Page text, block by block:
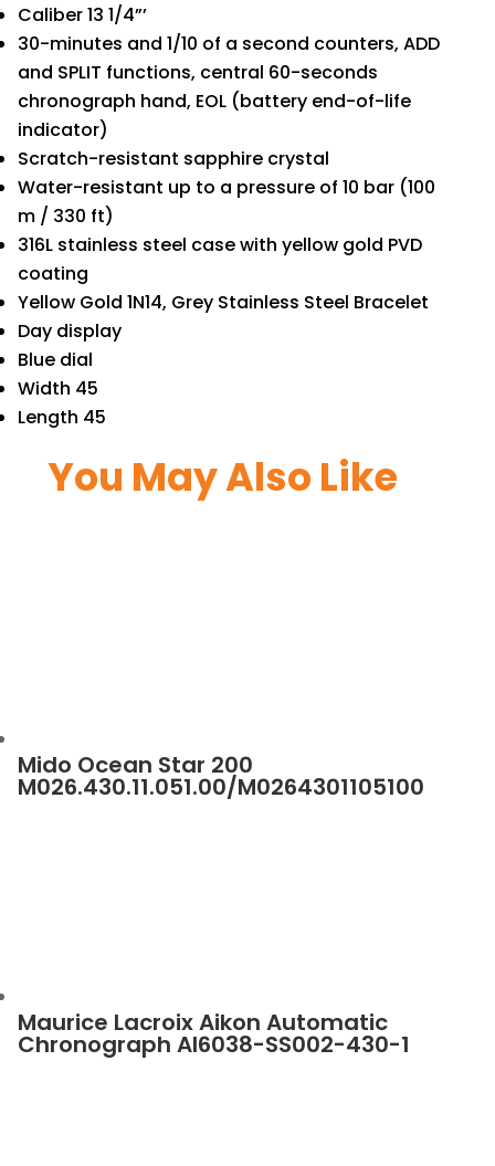
Caliber 13 1/4”’
30-minutes and 1/10 of a second counters, ADD
and SPLIT functions, central 60-seconds
chronograph hand, EOL (battery end-of-life
indicator)
Scratch-resistant sapphire crystal
Water-resistant up to a pressure of 10 bar (100
m / 330 ft)
316L stainless steel case with yellow gold PVD
coating
Yellow Gold 1N14, Grey Stainless Steel Bracelet
Day display
Blue dial
Width 45
Length 45
You May Also Like
Mido Ocean Star 200
M026.430.11.051.00/M0264301105100
Maurice Lacroix Aikon Automatic
Chronograph AI6038-SS002-430-1